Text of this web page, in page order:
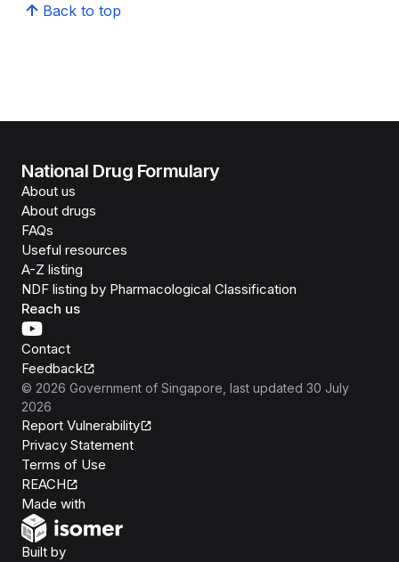
Back to top
National Drug Formulary
About us
About drugs
FAQs
Useful resources
A-Z listing
NDF listing by Pharmacological Classification
Reach us
Contact
Feedback
© 2026 Government of Singapore , last updated 30 July
2026
Report Vulnerability
Privacy Statement
Terms of Use
REACH
Made with
Built byOpen Government Products